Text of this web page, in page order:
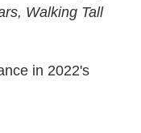
Walking Tall
in 2022's